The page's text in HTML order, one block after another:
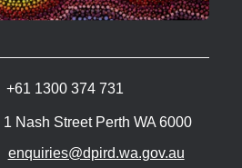
+61 1300 374 731
1 Nash Street Perth WA 6000
enquiries@dpird.wa.gov.au